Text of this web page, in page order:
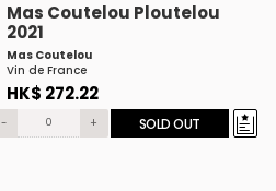
Mas Coutelou Ploutelou
2021
Mas Coutelou
Vin de France
HK$ 272.22
- + SOLD OUT